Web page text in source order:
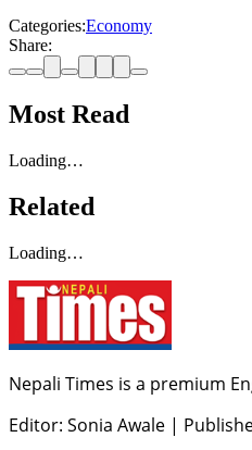
Categories:Economy
Share:
Most Read
Loading…
Related
Loading…
Nepali Times is a premium
Editor: Sonia Awale |